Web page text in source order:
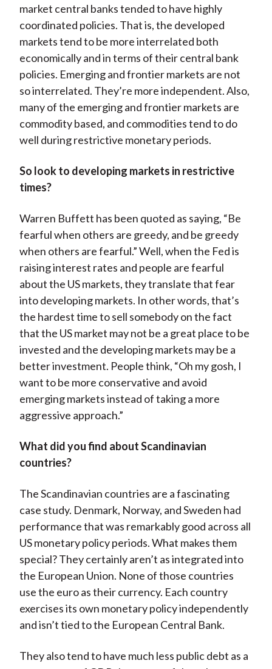
market central banks tended to have highly
coordinated policies. That is, the developed
markets tend to be more interrelated both
economically and in terms of their central bank
policies. Emerging and frontier markets are not
so interrelated. They’re more independent. Also,
many of the emerging and frontier markets are
commodity based, and commodities tend to do
well during restrictive monetary periods.
So look to developing markets in restrictive
times?
Warren Buffett has been quoted as saying, “Be
fearful when others are greedy, and be greedy
when others are fearful.” Well, when the Fed is
raising interest rates and people are fearful
about the US markets, they translate that fear
into developing markets. In other words, that’s
the hardest time to sell somebody on the fact
that the US market may not be a great place to be
invested and the developing markets may be a
better investment. People think, “Oh my gosh, I
want to be more conservative and avoid
emerging markets instead of taking a more
aggressive approach.”
What did you find about Scandinavian
countries?
The Scandinavian countries are a fascinating
case study. Denmark, Norway, and Sweden had
performance that was remarkably good across all
US monetary policy periods. What makes them
special? They certainly aren’t as integrated into
the European Union. None of those countries
use the euro as their currency. Each country
exercises its own monetary policy independently
and isn’t tied to the European Central Bank.
They also tend to have much less public debt as a